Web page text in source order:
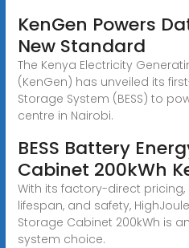
KenGen Powers
New Standard
The Kenya Electricity
(KenGen) has unveiled its
Storage System (BESS) to
centre in Nairobi.
BESS Battery
Cabinet 200kWh
With its factory-direct pricing,
lifespan, and safety,
Storage Cabinet 200kWh is
system choice.